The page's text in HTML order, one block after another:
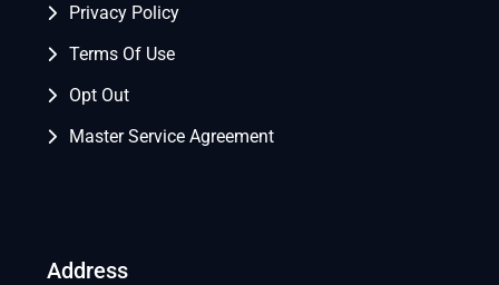
Privacy Policy
Terms Of Use
Opt Out
Master Service Agreement
Address